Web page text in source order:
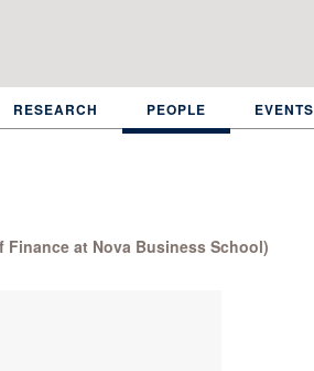
RESEARCH PEOPLE EVENTS
at Nova Business School)